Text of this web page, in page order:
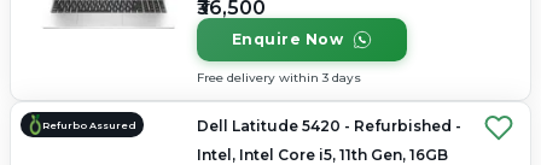
₹36,500
Enquire Now
Free delivery within 3 days
Refurbo Assured
Dell Latitude 5420 - Refurbished -
Intel, Intel Core i5, 11th Gen, 16GB